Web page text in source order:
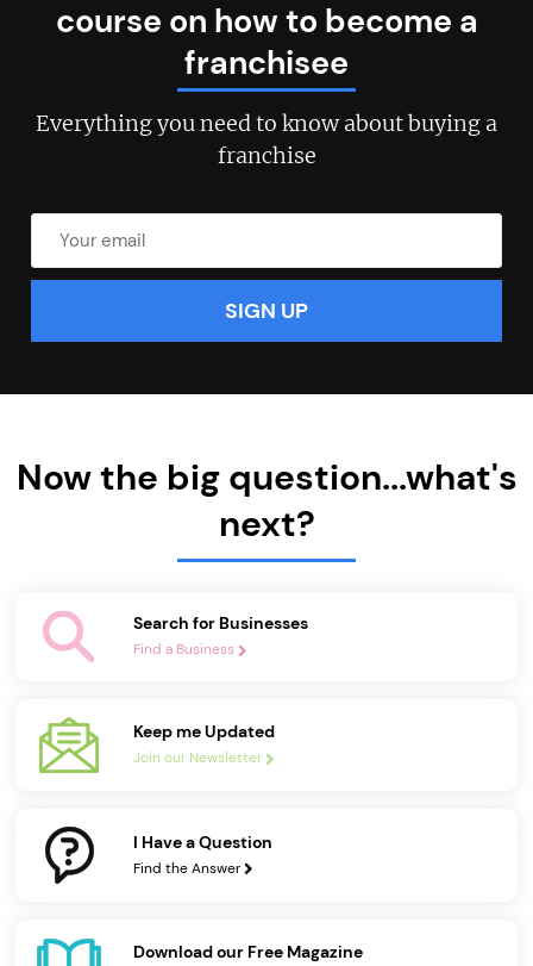
course on how to become a
franchisee
Everything you need to know about buying a
franchise
Now the big question...what's
next?
Search for Businesses
Find a Business
Keep me Updated
Join our Newsletter
I Have a Question
Find the Answer
Download our Free Magazine
Join today and become a
franchising pro!
JOIN OUR NEWSLETTER